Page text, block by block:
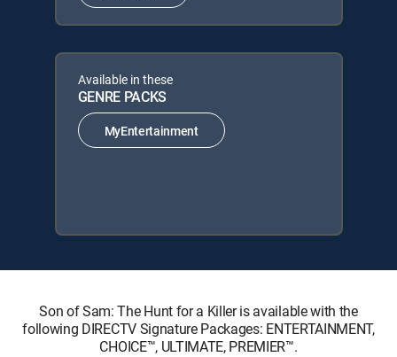
Available in these
GENRE PACKS
MyEntertainment
Son of Sam: The Hunt for a Killer is available with the
following DIRECTV Signature Packages: ENTERTAINMENT,
CHOICE™, ULTIMATE, PREMIER™.